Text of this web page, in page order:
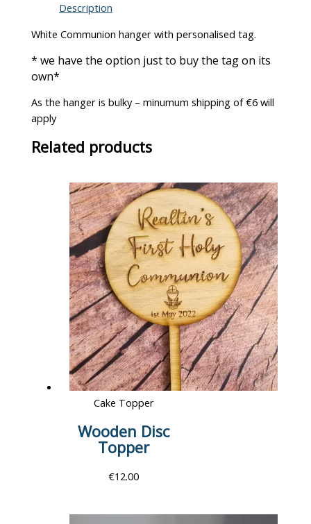
Description
White Communion hanger with personalised tag.
* we have the option just to buy the tag on its
own*
As the hanger is bulky – minumum shipping of €6 will
apply
Related products
Cake Topper
Wooden Disc
Topper
€12.00